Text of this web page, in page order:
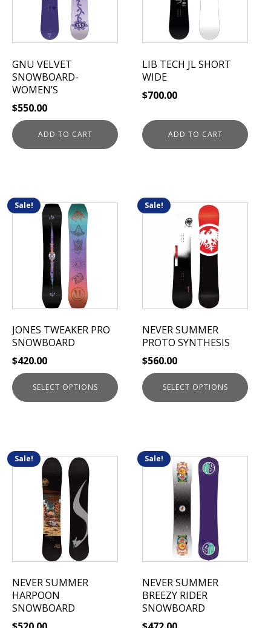
GNU VELVET
SNOWBOARD-
WOMEN’S
$550.00
ADD TO CART
LIB TECH JL SHORT
WIDE
$700.00
ADD TO CART
Sale!
JONES TWEAKER PRO
SNOWBOARD
$420.00
SELECT OPTIONS
This
product
multiple
variants.
options
may
chosen
on
the
product
page
Sale!
NEVER SUMMER
PROTO SYNTHESIS
$560.00
SELECT OPTIONS
This
multiple
variants.
options
may
chosen
on
the
product
page
Sale!
NEVER SUMMER
HARPOON
SNOWBOARD
This
product
multiple
variants.
options
may
chosen
on
the
Sale!
NEVER SUMMER
BREEZY RIDER
SNOWBOARD
This
product
multiple
variants.
options
may
chosen
on
the